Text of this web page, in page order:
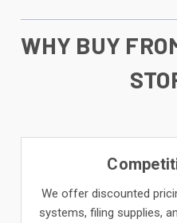
WHY BUY
We offer discounted
systems, filing supplies,